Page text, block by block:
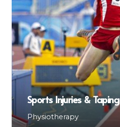
Sports Injuries & Taping
Physiotherapy